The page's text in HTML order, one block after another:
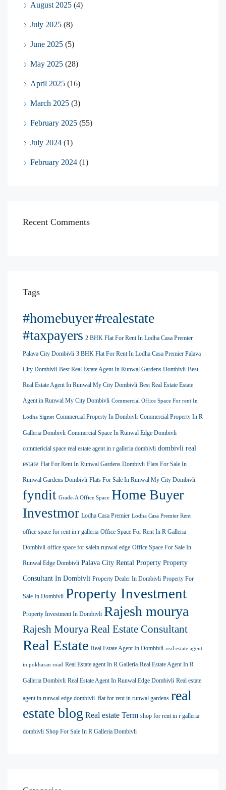
August 2025 (4)
July 2025 (8)
June 2025 (5)
May 2025 (28)
April 2025 (16)
March 2025 (3)
February 2025 (55)
July 2024 (1)
February 2024 (1)
Recent Comments
Tags
#homebuyer#realestate
#taxpayers 2 BHK Flat For Rent In Lodha Casa Premier
Palava City Dombivli 3 BHK Flat For Rent In Lodha Casa Premier Palava
City Dombivli Best Real Estate Agent In Runwal Gardens Dombivli Best
Real Estate Agent In Runwal My City Dombivli Best Real Estate Estate
Agent in Runwal My City Dombivli Commercial Office Space For rent In
Lodha Signet Commercial Property In Dombivli Commercial Property In R
Galleria Dombivli Commercial Space In Runwal Edge Dombivli
commericial space real estate agent in r galleria dombivli dombivli real
estate Flat For Rent In Runwal Gardens Dombivli Flats For Sale In
Runwal Gardens Dombivli Flats For Sale In Runwal My City Dombivli
fyndit Grade-A Office Space Home Buyer
Investmor Lodha Casa Premier Lodha Casa Premier Rent
office space for rent in r galleria Office Space For Rent In R Galleria
Dombivli office space for salein runwal edge Office Space For Sale In
Runwal Edge Dombivli Palava City Rental Property Property
Consultant In Dombivli Property Dealer In Dombivli Property For
Sale In Dombivli Property Investment
Property Investment In Dombivli Rajesh mourya
Rajesh Mourya Real Estate Consultant
Real Estate Real Estate Agent In Dombivli real estate agent
in pokharan road Real Estate agent In R Galleria Real Estate Agent In R
Galleria Dombivli Real Estate Agent In Runwal Edge Dombivli Real estate
agent in runwal edge dombivli. flat for rent in runwal gardens real
estate blog Real estate Term shop for rent in r galleria
dombivli Shop For Sale In R Galleria Dombivli